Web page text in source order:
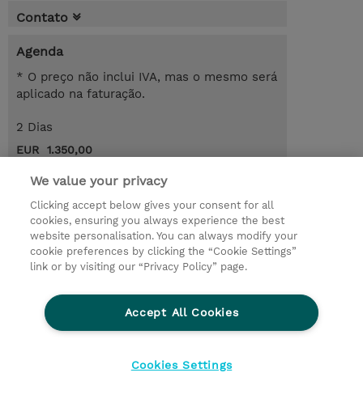
Contato
Agenda
* O preço não inclui IVA, mas o mesmo será
aplicado na faturação.
2 Dias
EUR 1.350,00
Request a course / private training
© 2026 TD SYNNEX
Investor relations
Responsabilidade corporativa
Ethics and Compliance
Linha de Ética
We value your privacy
Clicking accept below gives your consent for all
cookies, ensuring you always experience the best
website personalisation. You can always modify your
cookie preferences by clicking the “Cookie Settings”
link or by visiting our “Privacy Policy” page.
Accept All Cookies
Cookies Settings